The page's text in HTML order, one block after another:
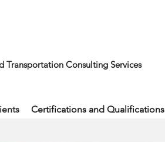
Transportation Consulting Services
Certifications and Qualifications